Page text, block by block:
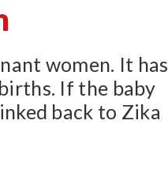
women. It has
If the baby
back to Zika